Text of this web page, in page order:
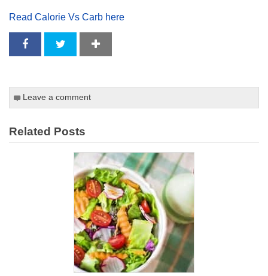
Read Calorie Vs Carb here
Leave a comment
Related Posts